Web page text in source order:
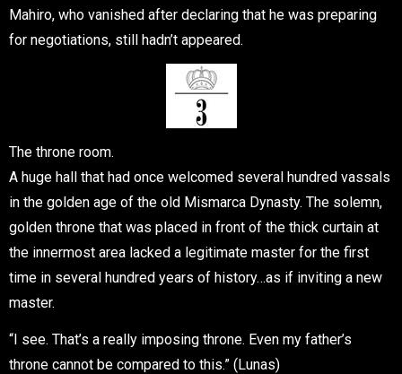
Mahiro, who vanished after declaring that he was preparing
for negotiations, still hadn’t appeared.
The throne room.
A huge hall that had once welcomed several hundred vassals
in the golden age of the old Mismarca Dynasty. The solemn,
golden throne that was placed in front of the thick curtain at
the innermost area lacked a legitimate master for the first
time in several hundred years of history…as if inviting a new
master.
“I see. That’s a really imposing throne. Even my father’s
throne cannot be compared to this.” (Lunas)